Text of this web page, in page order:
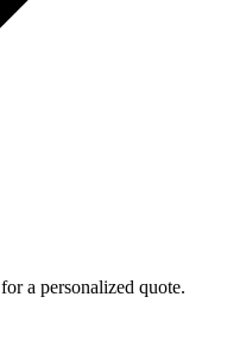
for a personalized quote.